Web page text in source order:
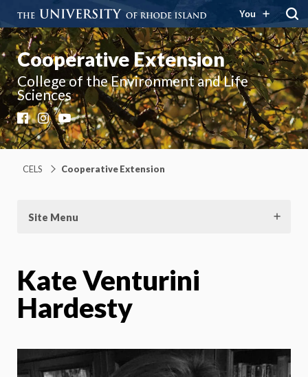
You
Cooperative Extension
College of the Environment and Life
Sciences
Facebook
Instagram
YouTube
CELS Cooperative Extension
Site Menu
Kate Venturini
Hardesty